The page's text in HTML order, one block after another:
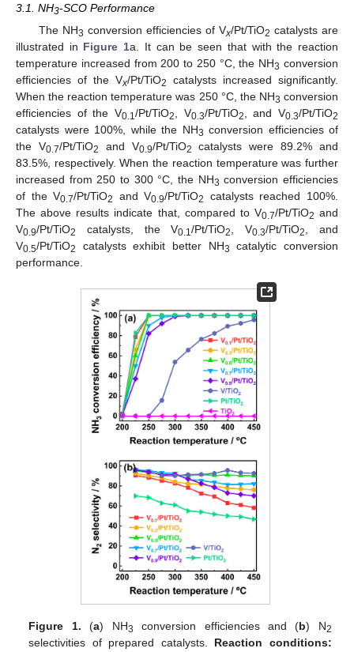
3.1. NH3-SCO Performance
The NH3 conversion efficiencies of Vx/Pt/TiO2 catalysts are
illustrated in Figure 1a. It can be seen that with the reaction
temperature increased from 200 to 250 °C, the NH3 conversion
efficiencies of the Vx/Pt/TiO2
catalysts increased significantly.
When the reaction temperature was 250 °C, the NH3 conversion
efficiencies of the V0.1 /Pt/TiO2 , V0.3/Pt/TiO2 , and V0.3/Pt/TiO2
catalysts were 100%, while the NH3 conversion efficiencies of
the V0.7/Pt/TiO2 and V0.9/Pt/TiO2
catalysts were 89.2% and
83.5%, respectively. When the reaction temperature was further
increased from 250 to 300 °C, the NH3 conversion efficiencies
of the V0.7/Pt/TiO2 and V0.9/Pt/TiO2
catalysts reached 100%.
The above results indicate that, compared to V0.7/Pt/TiO2 and
V0.9/Pt/TiO2 catalysts, the V0.1/Pt/TiO2 , V0.3/Pt/TiO2
, and
V0.5/Pt/TiO2 catalysts exhibit better NH3
catalytic conversion
performance.
Figure 1. (a) NH3 conversion efficiencies and (b) N2
selectivities of prepared catalysts. Reaction conditions: